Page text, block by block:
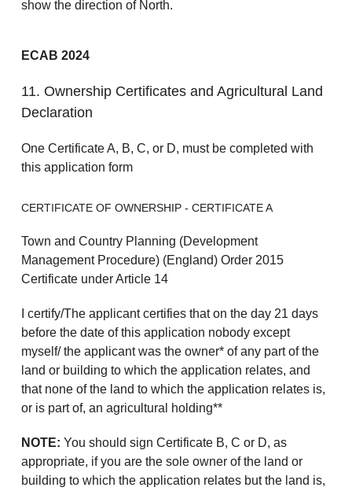
show the direction of North.
ECAB 2024
11. Ownership Certificates and Agricultural Land
Declaration
One Certificate A, B, C, or D, must be completed with
this application form
CERTIFICATE OF OWNERSHIP - CERTIFICATE A
Town and Country Planning (Development
Management Procedure) (England) Order 2015
Certificate under Article 14
I certify/The applicant certifies that on the day 21 days
before the date of this application nobody except
myself/ the applicant was the owner* of any part of the
land or building to which the application relates, and
that none of the land to which the application relates is,
or is part of, an agricultural holding**
NOTE: You should sign Certificate B, C or D, as
appropriate, if you are the sole owner of the land or
building to which the application relates but the land is,